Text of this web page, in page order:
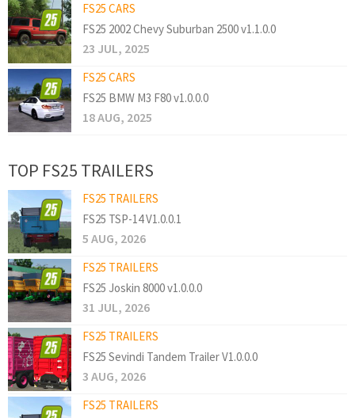
FS25 CARS
FS25 2002 Chevy Suburban 2500 v1.1.0.0
23 JUL, 2025
FS25 CARS
FS25 BMW M3 F80 v1.0.0.0
18 AUG, 2025
TOP FS25 TRAILERS
FS25 TRAILERS
FS25 TSP-14 V1.0.0.1
5 AUG, 2026
FS25 TRAILERS
FS25 Joskin 8000 v1.0.0.0
31 JUL, 2026
FS25 TRAILERS
FS25 Sevindi Tandem Trailer V1.0.0.0
3 AUG, 2026
FS25 TRAILERS